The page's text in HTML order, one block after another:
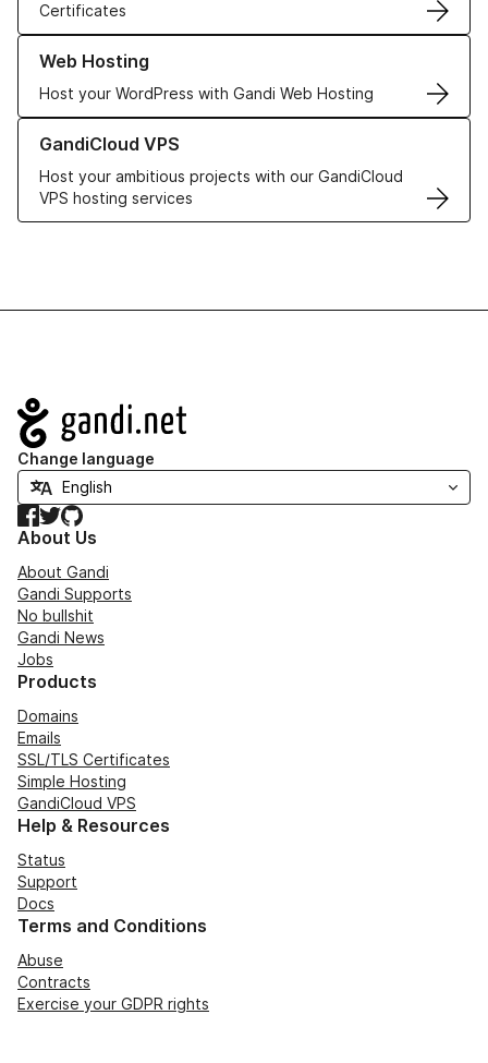
Certificates
Web Hosting
Host your WordPress with Gandi Web Hosting
Learn more about our Web Hosting solutions
GandiCloud VPS
Host your ambitious projects with our GandiCloud
VPS hosting services
Learn more about GandiCloud VPS
Navigation
Change language
Facebook
TwitterGitHub
About Us
About Gandi
Gandi Supports
No bullshit
Gandi News
Jobs
Products
Domains
Emails
SSL/TLS Certificates
Simple Hosting
GandiCloud VPS
Help & Resources
Status
Support
Docs
Terms and Conditions
Abuse
Contracts
Exercise your GDPR rights